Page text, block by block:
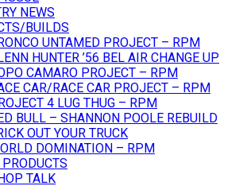
NEWS
BUILDS
UNTAMED PROJECT – RPM
HUNTER ’56 BEL AIR CHANGE UP
CAMARO PROJECT – RPM
CAR/RACE CAR PROJECT – RPM
4 LUG THUG – RPM
BULL – SHANNON POOLE REBUILD
OUT YOUR TRUCK
DOMINATION – RPM
TALK